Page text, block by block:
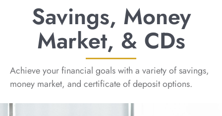
Savings, Money
Market, & CDs
Achieve your financial goals with a variety of savings,
money market, and certificate of deposit options.